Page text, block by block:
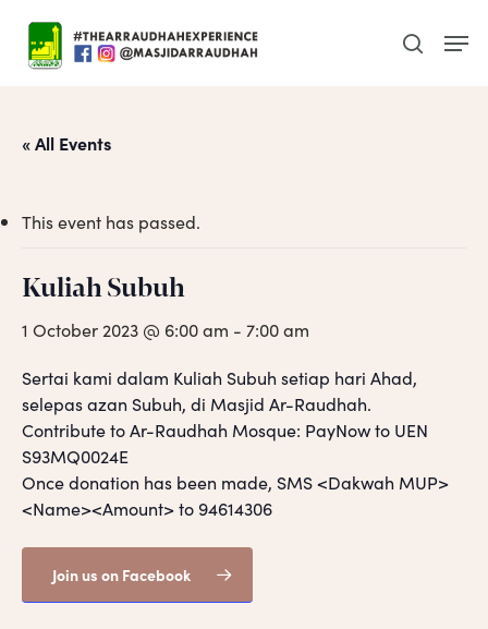
main
search
« All Events
This event has passed.
Kuliah Subuh
1 October 2023 @ 6:00 am - 7:00 am
Sertai kami dalam Kuliah Subuh setiap hari Ahad,
selepas azan Subuh, di Masjid Ar-Raudhah.
Contribute to Ar-Raudhah Mosque: PayNow to UEN
S93MQ0024E
Once donation has been made, SMS <Dakwah MUP>
<Name><Amount> to 94614306
Join us on Facebook